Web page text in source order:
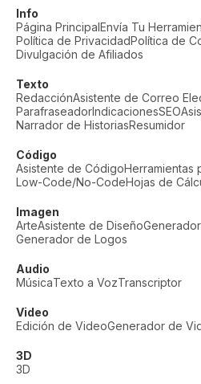
Info
Página PrincipalEnvía Tu
Política de PrivacidadPolítica de
Divulgación de Afiliados
Texto
RedacciónAsistente de Correo
ParafraseadorIndicacionesSEO
Narrador de HistoriasResumidor
Código
Asistente de CódigoHerramientas
Low-Code/No-CodeHojas de
Imagen
ArteAsistente de Diseño
Generador de Logos
Audio
MúsicaTexto a VozTranscriptor
Video
Edición de VideoGenerador de
3D
3D